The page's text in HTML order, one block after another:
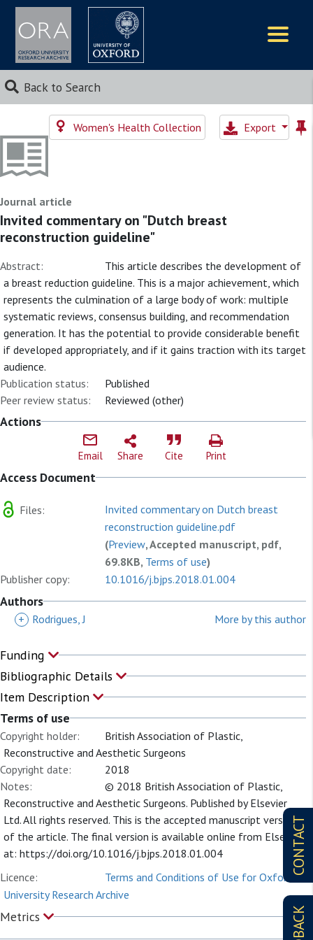
Back to Search
CONTACT
Women's Health Collection Export
Journal article
Invited commentary on "Dutch breast
reconstruction guideline"
Abstract:
This article describes the development of
a breast reduction guideline. This is a major achievement, which
represents the culmination of a large body of work: multiple
systematic reviews, consensus building, and recommendation
generation. It has the potential to provide considerable benefit
if developed appropriately, and if it gains traction with its target
audience.
Publication status:
Published
Peer review status:
Reviewed (other)
Actions
Email Share Cite Print
Access Document
Files:
Invited commentary on Dutch breast
reconstruction guideline.pdf
(Preview, Accepted manuscript, pdf,
69.8KB, Terms of use)
Publisher copy:
10.1016/j.bjps.2018.01.004
Authors
+ Rodrigues, J More by this author
Funding
Bibliographic Details
Item Description
Terms of use
Copyright holder:
British Association of Plastic,
Reconstructive and Aesthetic Surgeons
Copyright date:
2018
Notes:
© 2018 British Association of Plastic,
Reconstructive and Aesthetic Surgeons. Published by Elsevier
Ltd. All rights reserved. This is the accepted manuscript version
of the article. The final version is available online from Elsevier
at: https://doi.org/10.1016/j.bjps.2018.01.004
Licence:
Terms and Conditions of Use for Oxford
University Research Archive
Metrics